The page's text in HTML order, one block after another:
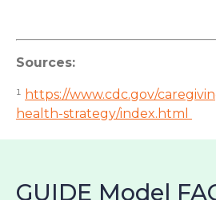
Sources:
¹ https://www.cdc.gov/
health-strategy/index.html
GUIDE Model